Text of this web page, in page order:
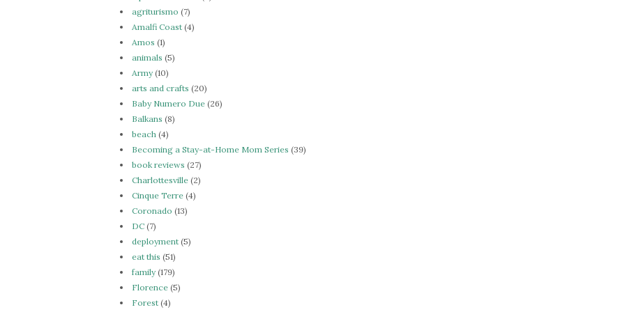
agriturismo (7)
Amalfi Coast (4)
Amos (1)
animals (5)
Army(10)
arts and crafts (20)
Baby Numero Due (26)
Balkans (8)
beach (4)
Becoming a Stay-at-Home Mom Series (39)
book reviews (27)
Charlottesville (2)
Cinque Terre (4)
Coronado (13)
DC (7)
deployment (5)
eat this (51)
family(179)
Florence (5)
Forest (4)